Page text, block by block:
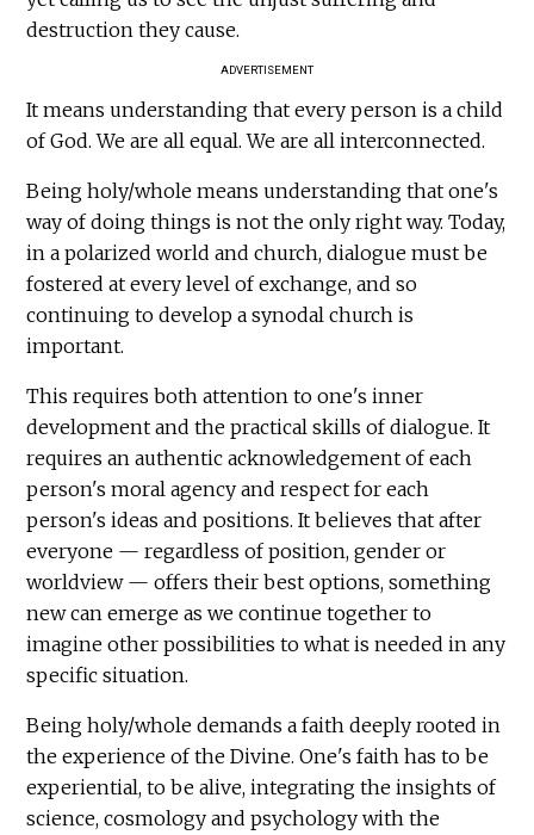
destruction they cause.
ADVERTISEMENT
It means understanding that every person is a child
of God. We are all equal. We are all interconnected.
Being holy/whole means understanding that one's
way of doing things is not the only right way. Today,
in a polarized world and church, dialogue must be
fostered at every level of exchange, and so
continuing to develop a synodal church is
important.
This requires both attention to one's inner
development and the practical skills of dialogue. It
requires an authentic acknowledgement of each
person's moral agency and respect for each
person's ideas and positions. It believes that after
everyone — regardless of position, gender or
worldview — offers their best options, something
new can emerge as we continue together to
imagine other possibilities to what is needed in any
specific situation.
Being holy/whole demands a faith deeply rooted in
the experience of the Divine. One's faith has to be
experiential, to be alive, integrating the insights of
science, cosmology and psychology with the